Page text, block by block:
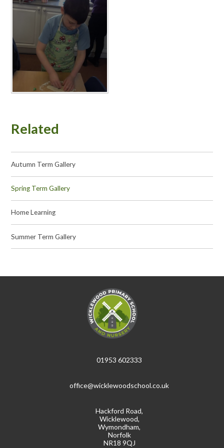
Related
Autumn Term Gallery
Spring Term Gallery
Home Learning
Summer Term Gallery
01953 602333
office@wicklewoodschool.co.uk
Hackford Road,
Wicklewood,
Wymondham,
Norfolk
NR18 9QJ